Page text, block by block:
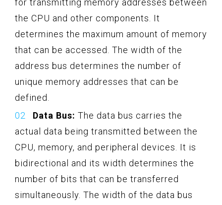
for transmitting memory addresses between
the CPU and other components. It
determines the maximum amount of memory
that can be accessed. The width of the
address bus determines the number of
unique memory addresses that can be
defined.
Data Bus: The data bus carries the
actual data being transmitted between the
CPU, memory, and peripheral devices. It is
bidirectional and its width determines the
number of bits that can be transferred
simultaneously. The width of the data bus